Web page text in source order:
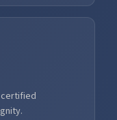
certified